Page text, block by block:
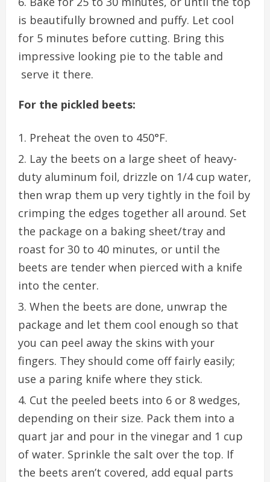
is beautifully browned and puffy. Let cool
for 5 minutes before cutting. Bring this
impressive looking pie to the table and
serve it there.
For the pickled beets:
Preheat the oven to 450°F.
Lay the beets on a large sheet of heavy-
duty aluminum foil, drizzle on 1/4 cup water,
then wrap them up very tightly in the foil by
crimping the edges together all around. Set
the package on a baking sheet/tray and
roast for 30 to 40 minutes, or until the
beets are tender when pierced with a knife
into the center.
When the beets are done, unwrap the
package and let them cool enough so that
you can peel away the skins with your
fingers. They should come off fairly easily;
use a paring knife where they stick.
Cut the peeled beets into 6 or 8 wedges,
depending on their size. Pack them into a
quart jar and pour in the vinegar and 1 cup
of water. Sprinkle the salt over the top. If
the beets aren’t covered, add equal parts